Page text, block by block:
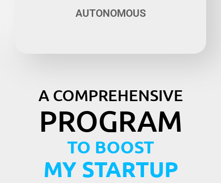
AUTONOMOUS
A COMPREHENSIVE
PROGRAM
TO BOOST
MY STARTUP